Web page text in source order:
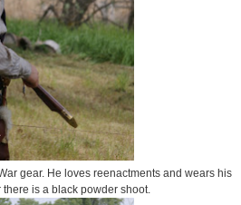
gear. He loves reenactments and wears his
is a black powder shoot.